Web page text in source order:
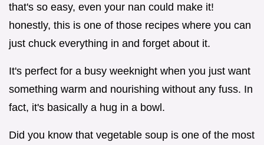
that's so easy, even your nan could make it!
honestly, this is one of those recipes where you can
just chuck everything in and forget about it.
It's perfect for a busy weeknight when you just want
something warm and nourishing without any fuss. In
fact, it's basically a hug in a bowl.
Did you know that vegetable soup is one of the most